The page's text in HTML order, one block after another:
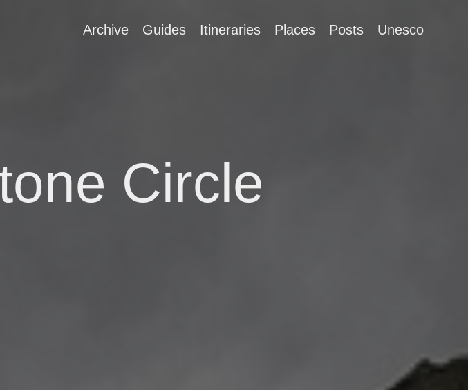
Archive Guides Itineraries Places Posts Unesco
Circle